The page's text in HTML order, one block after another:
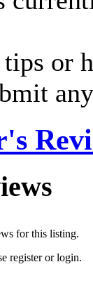
or
for this listing.
register or login.